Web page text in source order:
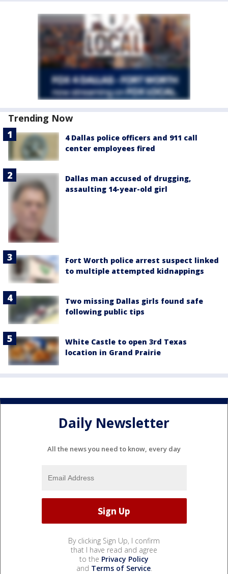
Trending Now
4 Dallas police officers and 911 call
center employees fired
Dallas man accused of drugging,
assaulting 14-year-old girl
Fort Worth police arrest suspect linked
to multiple attempted kidnappings
Two missing Dallas girls found safe
following public tips
White Castle to open 3rd Texas
location in Grand Prairie
Daily Newsletter
All the news you need to know, every day
By clicking Sign Up, I confirm
that I have read and agree
to the Privacy Policy
and Terms of Service.